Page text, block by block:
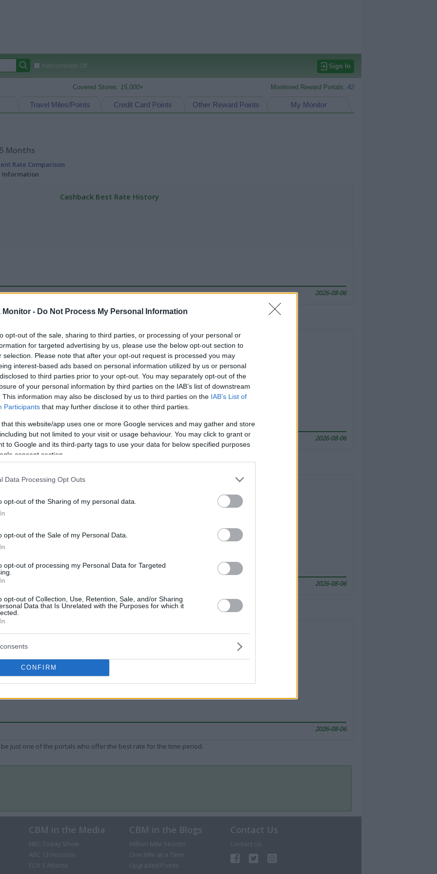
Monitor - Do Not Process My Personal Information
opt-out of the sale, sharing to third parties, or processing of your personal or
for targeted advertising by us, please use the below opt-out section to
selection. Please note that after your opt-out request is processed you may
interest-based ads based on personal information utilized by us or personal
to third parties prior to your opt-out. You may separately opt-out of the
of your personal information by third parties on the IAB’s list of downstream
This information may also be disclosed by us to third parties on the IAB’s List of
Participants that may further disclose it to other third parties.
that this website/app uses one or more Google services and may gather and store
but not limited to your visit or usage behaviour. You may click to grant or
to Google and its third-party tags to use your data for below specified purposes
consent section.
Data Processing Opt Outs
opt-out of the Sharing of my personal data.
opt-out of the Sale of my Personal Data.
opt-out of processing my Personal Data for Targeted
opt-out of Collection, Use, Retention, Sale, and/or Sharing
Data that Is Unrelated with the Purposes for which it
CONFIRM
Autocomplete Off Sign In
Covered Stores: 15,000+ Monitored Reward Portals: 42
My Monitor
Other Reward Points
Credit Card Points
Travel Miles/Points
Months
Rate Comparison
Information
Cashback Best Rate History
2026-08-06
just one of the portals who offer the best rate for the time period.
Travel Miles/Points Best Rate History
2026-08-06
just one of the portals who offer the best rate for the time period.
2026-08-06
just one of the portals who offer the best rate for the time period.
Other Reward Points Best Rate History
2026-08-06
just one of the portals who offer the best rate for the time period.
CBM in the Media
NBC Today Show
ABC 13 Houston
FOX 5 Atlanta
CBM in the Blogs
Million Mile Secrets
One Mile at a Time
Upgraded Points
Contact Us
Contact Us